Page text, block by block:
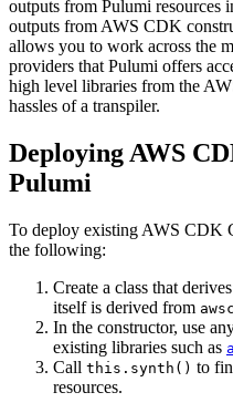
outputs from Pulumi resources
outputs from AWS CDK
allows you to work across the
providers that Pulumi offers
high level libraries from the
hassles of a transpiler.
Deploying AWS
Pulumi
To deploy existing AWS CDK
the following:
Create a class that
itself is derived from
In the constructor, use
existing libraries such as
Call this.synth() to
resources.